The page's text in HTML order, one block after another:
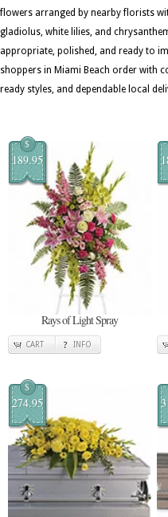
flowers arranged by nearby florists
gladiolus, white lilies, and
appropriate, polished, and ready to
shoppers in Miami Beach order with
ready styles, and dependable local
$
189.95
Rays of Light Spray
CART INFO
$
274.95